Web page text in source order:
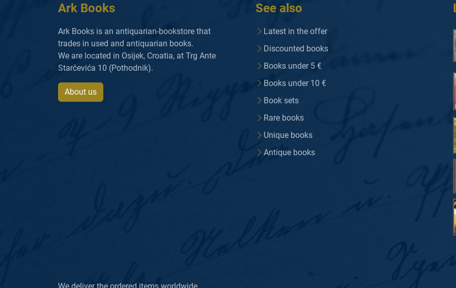
Ark Books
Ark Books is an antiquarian-bookstore that
trades in used and antiquarian books.
We are located in Osijek, Croatia, at Trg Ante
Starčevića 10 (Pothodnik).
About us
See also
Latest in the offer
Discounted books
Books under 5 €
Books under 10 €
Book sets
Rare books
Unique books
Antique books
We deliver the ordered items worldwide.